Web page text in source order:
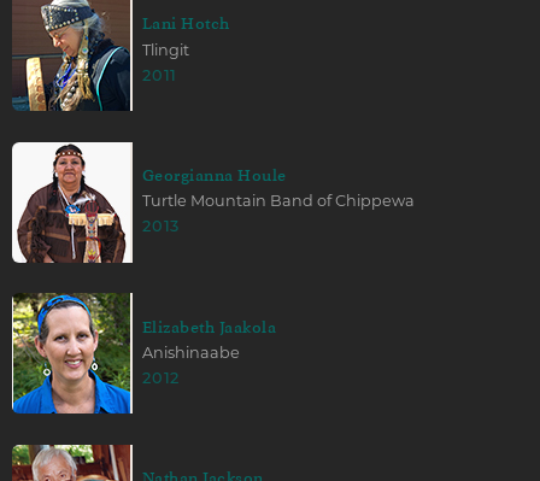
Lani Hotch
Tlingit
2011
Georgianna Houle
Turtle Mountain Band of Chippewa
2013
Elizabeth Jaakola
Anishinaabe
2012